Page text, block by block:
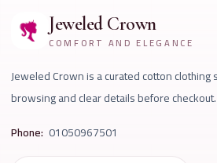
Jeweled Crown
COMFORT AND ELEGANCE
Jeweled Crown is a curated cotton
browsing and clear details before checkout.
Phone: 01050967501